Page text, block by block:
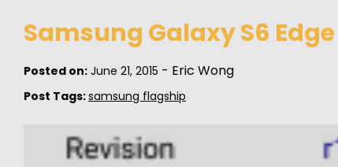
Samsung Galaxy S6
Posted on: June 21, 2015 - Eric Wong
Post Tags:samsung flagship